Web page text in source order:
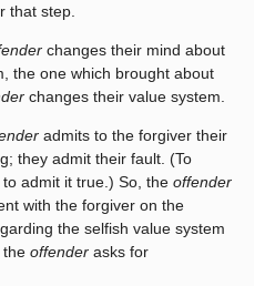
that step.
changes their mind about
the one which brought about
changes their value system.
admits to the forgiver their
they admit their fault. (To
admit it true.) So, the offender
with the forgiver on the
the selfish value system
the offender asks for